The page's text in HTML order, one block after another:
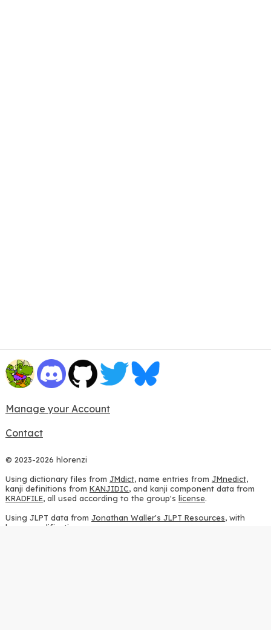
Manage your Account
Contact
© 2023-2026 hlorenzi
Using dictionary files from JMdict, name entries from JMnedict,
kanji definitions from KANJIDIC, and kanji component data from
KRADFILE, all used according to the group's license.
Using JLPT data from Jonathan Waller's JLPT Resources, with
heavy modifications.